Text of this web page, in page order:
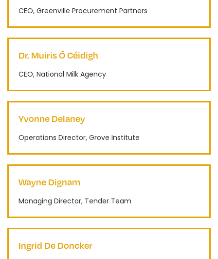
CEO, Greenville Procurement Partners
Dr. Muiris Ó Céidigh
CEO, National Milk Agency
Yvonne Delaney
Operations Director, Grove Institute
Wayne Dignam
Managing Director, Tender Team
Ingrid De Doncker